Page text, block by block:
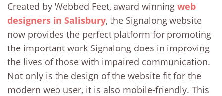
Created by Webbed Feet, award winning web
designers in Salisbury, the Signalong website
now provides the perfect platform for promoting
the important work Signalong does in improving
the lives of those with impaired communication.
Not only is the design of the website fit for the
modern web user, it is also mobile-friendly. This